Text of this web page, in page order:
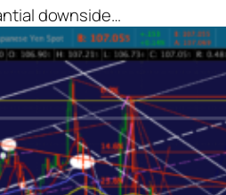
downside…